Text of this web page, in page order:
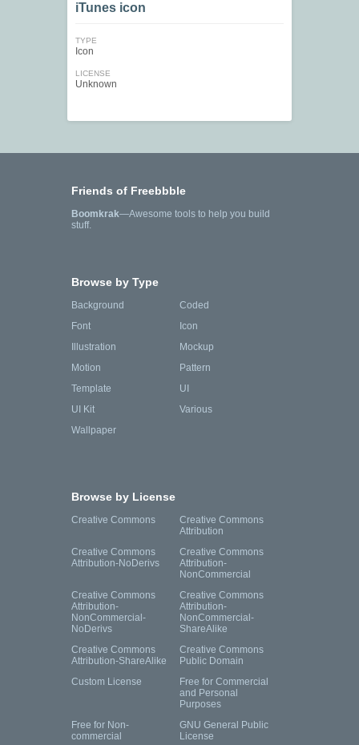
iTunes icon
TYPE
Icon
LICENSE
Unknown
Friends of Freebbble
Boomkrak—Awesome tools to help you build
stuff.
Browse by Type
Background
Coded
Font
Icon
Illustration
Mockup
Motion
Pattern
Template
UI
UI Kit
Various
Wallpaper
Browse by License
Creative Commons
Creative Commons
Attribution
Creative Commons
Attribution-NoDerivs
Creative Commons
Attribution-
NonCommercial
Creative Commons
Attribution-
NonCommercial-
NoDerivs
Creative Commons
Attribution-
NonCommercial-
ShareAlike
Creative Commons
Attribution-ShareAlike
Creative Commons
Public Domain
Custom License
Free for Commercial
and Personal
Purposes
Free for Non-
commercial
GNU General Public
License